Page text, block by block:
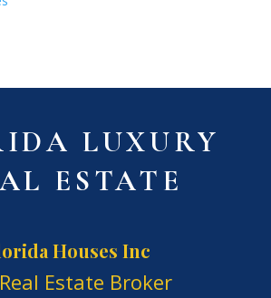
LUXURY
ESTATE
Houses Inc
Estate Broker